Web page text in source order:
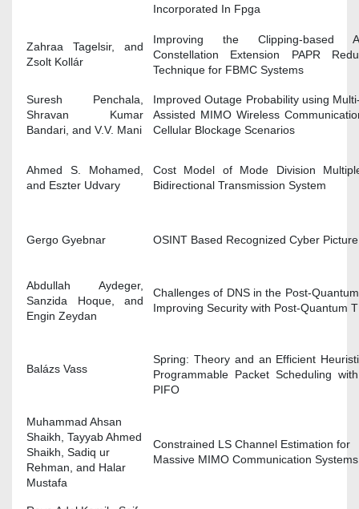
Incorporated In Fpga
Zahraa Tagelsir, and
Zsolt Kollár
Improving the Clipping-based
Constellation Extension PAPR
Technique for FBMC Systems
Suresh Penchala,
Shravan Kumar
Bandari, and V.V. Mani
Improved Outage Probability using
Assisted MIMO Wireless
Cellular Blockage Scenarios
Ahmed S. Mohamed,
and Eszter Udvary
Cost Model of Mode Division
Bidirectional Transmission System
Gergo Gyebnar OSINT Based Recognized Cyber Picture
Abdullah Aydeger,
Sanzida Hoque, and
Engin Zeydan
Challenges of DNS in the Post-
Improving Security with Post-Quantum
Balázs Vass
Spring: Theory and an Efficient
Programmable Packet Scheduling
PIFO
Muhammad Ahsan
Shaikh, Tayyab Ahmed
Shaikh, Sadiq ur
Rehman, and Halar
Mustafa
Constrained LS Channel Estimation for
Massive MIMO Communication Systems